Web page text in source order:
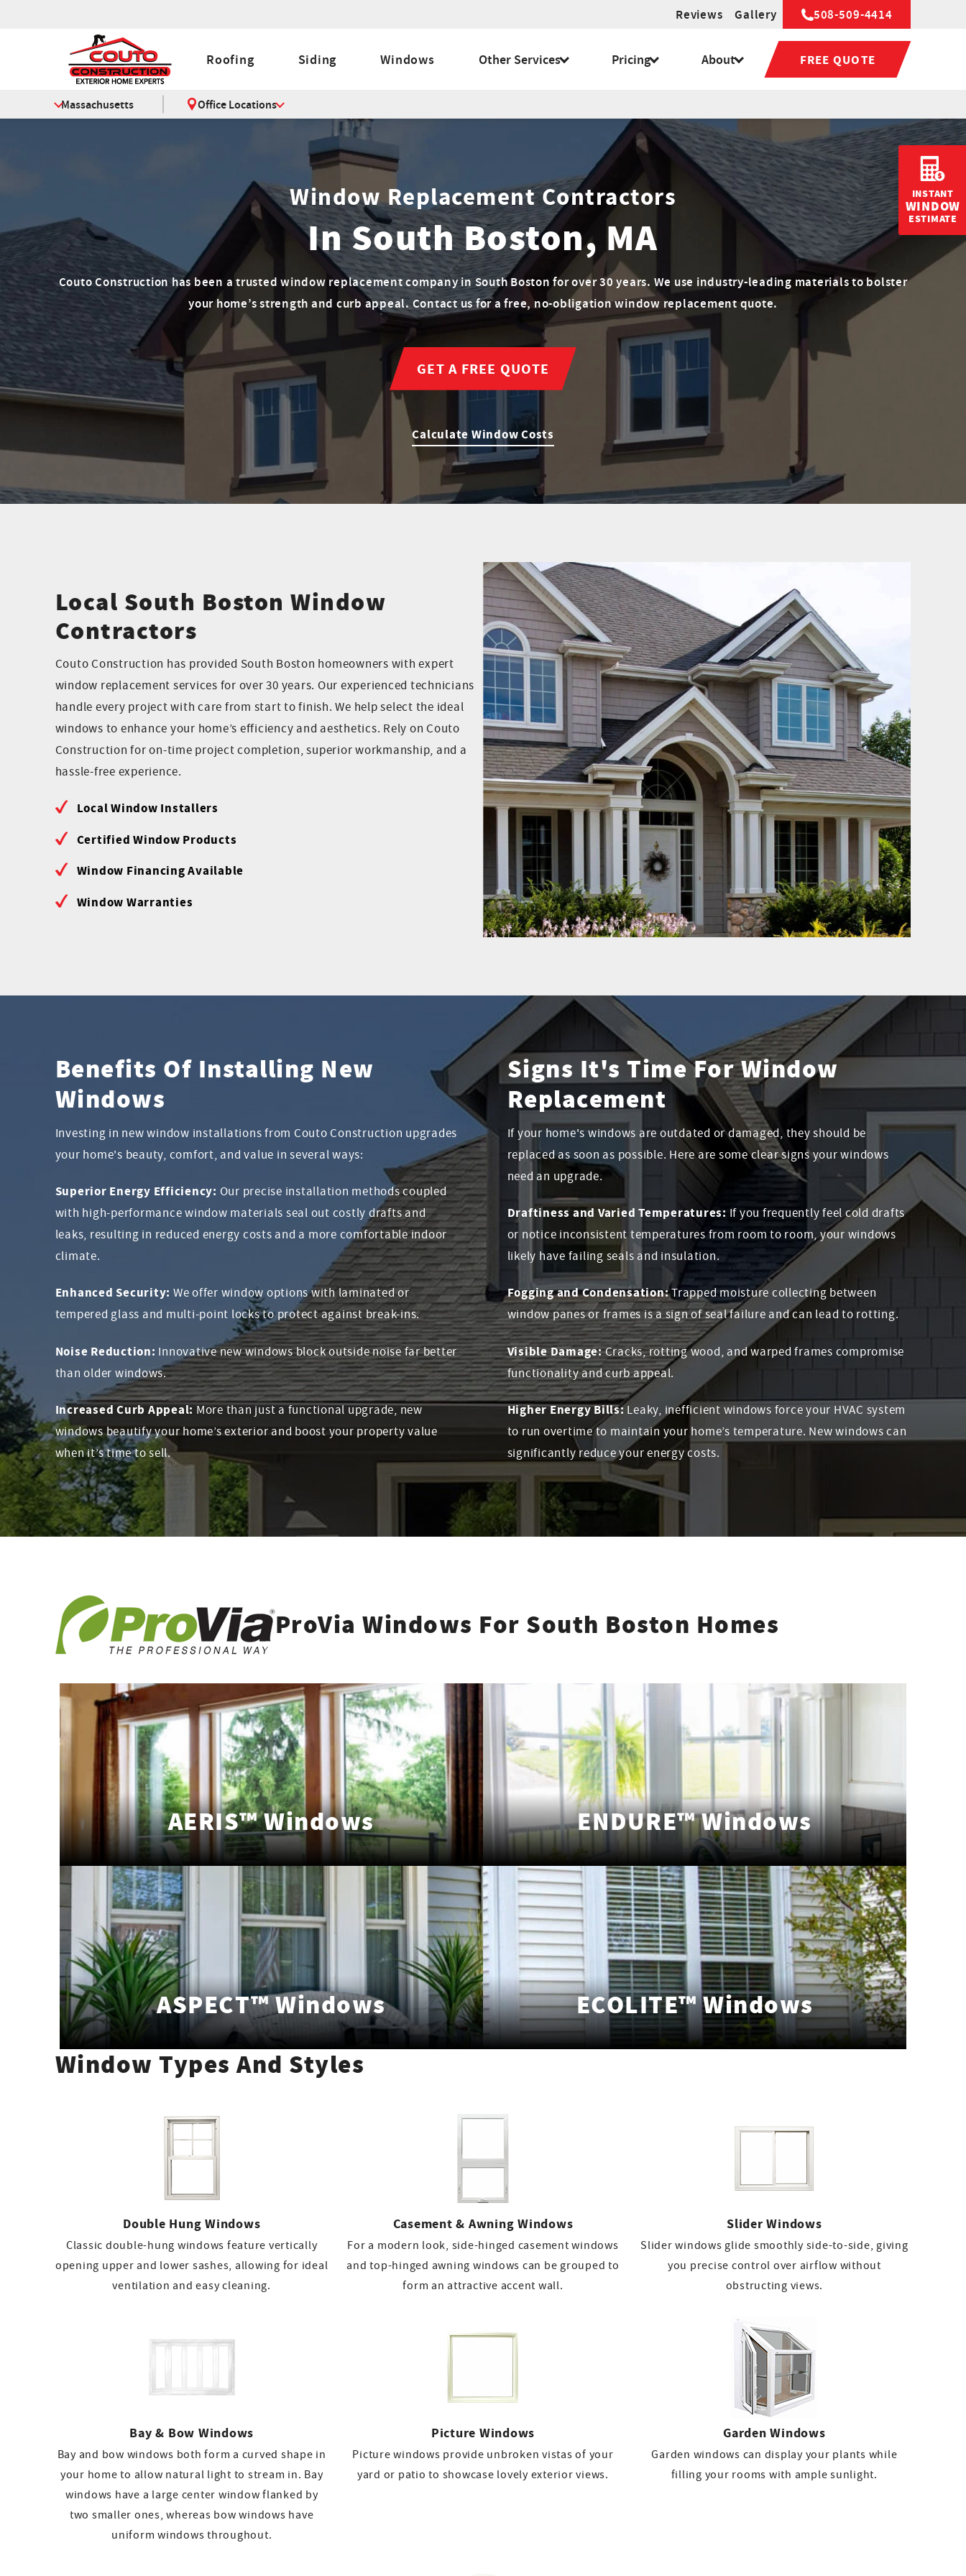
Reviews Gallery 508-509-4414
Roofing Siding Windows Other Services Pricing About FREE QUOTE
Massachusetts Office Locations
INSTANT
WINDOW
ESTIMATE
Window Replacement Contractors
In South Boston, MA
Couto Construction has been a trusted window replacement company in South Boston for over 30 years. We use industry-leading materials to bolster
your home’s strength and curb appeal. Contact us for a free, no-obligation window replacement quote.
GET A FREE QUOTE
Calculate Window Costs
Local South Boston Window
Contractors
Couto Construction has provided South Boston homeowners with expert
window replacement services for over 30 years. Our experienced technicians
handle every project with care from start to finish. We help select the ideal
windows to enhance your home’s efficiency and aesthetics. Rely on Couto
Construction for on-time project completion, superior workmanship, and a
hassle-free experience.
Local Window Installers
Certified Window Products
Window Financing Available
Window Warranties
Benefits Of Installing New
Windows
Investing in new window installations from Couto Construction upgrades
your home's beauty, comfort, and value in several ways:
Superior Energy Efficiency: Our precise installation methods coupled
with high-performance window materials seal out costly drafts and
leaks, resulting in reduced energy costs and a more comfortable indoor
climate.
Enhanced Security: We offer window options with laminated or
tempered glass and multi-point locks to protect against break-ins.
Noise Reduction: Innovative new windows block outside noise far better
than older windows.
Increased Curb Appeal: More than just a functional upgrade, new
windows beautify your home’s exterior and boost your property value
when it’s time to sell.
Signs It's Time For Window
Replacement
If your home's windows are outdated or damaged, they should be
replaced as soon as possible. Here are some clear signs your windows
need an upgrade.
Draftiness and Varied Temperatures: If you frequently feel cold drafts
or notice inconsistent temperatures from room to room, your windows
likely have failing seals and insulation.
Fogging and Condensation:Trapped moisture collecting between
window panes or frames is a sign of seal failure and can lead to rotting.
Visible Damage:Cracks, rotting wood, and warped frames compromise
functionality and curb appeal.
Higher Energy Bills: Leaky, inefficient windows force your HVAC system
to run overtime to maintain your home’s temperature. New windows can
significantly reduce your energy costs.
ProVia Windows For South Boston Homes
AERIS™ Windows ENDURE™ Windows
ASPECT™ Windows
ECOLITE™ Windows
Window Types And Styles
Double Hung Windows
Classic double-hung windows feature vertically
opening upper and lower sashes, allowing for ideal
ventilation and easy cleaning.
Casement & Awning Windows
For a modern look, side-hinged casement windows
and top-hinged awning windows can be grouped to
form an attractive accent wall.
Slider Windows
Slider windows glide smoothly side-to-side, giving
you precise control over airflow without
obstructing views.
Bay & Bow Windows
Bay and bow windows both form a curved shape in
your home to allow natural light to stream in. Bay
windows have a large center window flanked by
two smaller ones, whereas bow windows have
uniform windows throughout.
Picture Windows
Picture windows provide unbroken vistas of your
yard or patio to showcase lovely exterior views.
Garden Windows
Garden windows can display your plants while
filling your rooms with ample sunlight.